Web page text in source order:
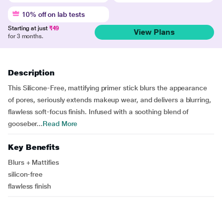
10% off on lab tests
Starting at just ₹49
for 3 months.
View Plans
Description
This Silicone-Free, mattifying primer stick blurs the appearance
of pores, seriously extends makeup wear, and delivers a blurring,
flawless soft-focus finish. Infused with a soothing blend of
gooseber...Read More
Key Benefits
Blurs + Mattifies
silicon-free
flawless finish